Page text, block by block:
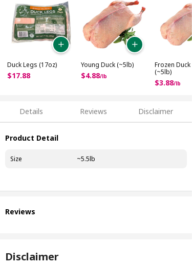
Duck Legs (17oz)
$17.88
Young Duck (~5lb)
$4.88/lb
Frozen Duck
(~5lb)
$3.88/lb
Details Reviews Disclaimer
Product Detail
Size ~5.5lb
Reviews
Disclaimer